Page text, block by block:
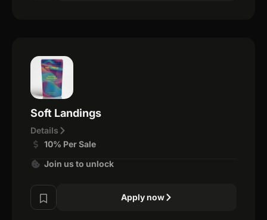
Soft Landings
Details
10% Per Sale
Join us to unlock
Apply now